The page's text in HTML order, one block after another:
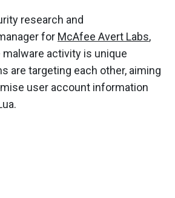
research and
for McAfee Avert Labs,
activity is unique
are targeting each other, aiming
user account information